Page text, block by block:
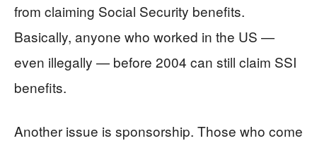
from claiming Social Security benefits.
Basically, anyone who worked in the US —
even illegally — before 2004 can still claim SSI
benefits.
Another issue is sponsorship. Those who come